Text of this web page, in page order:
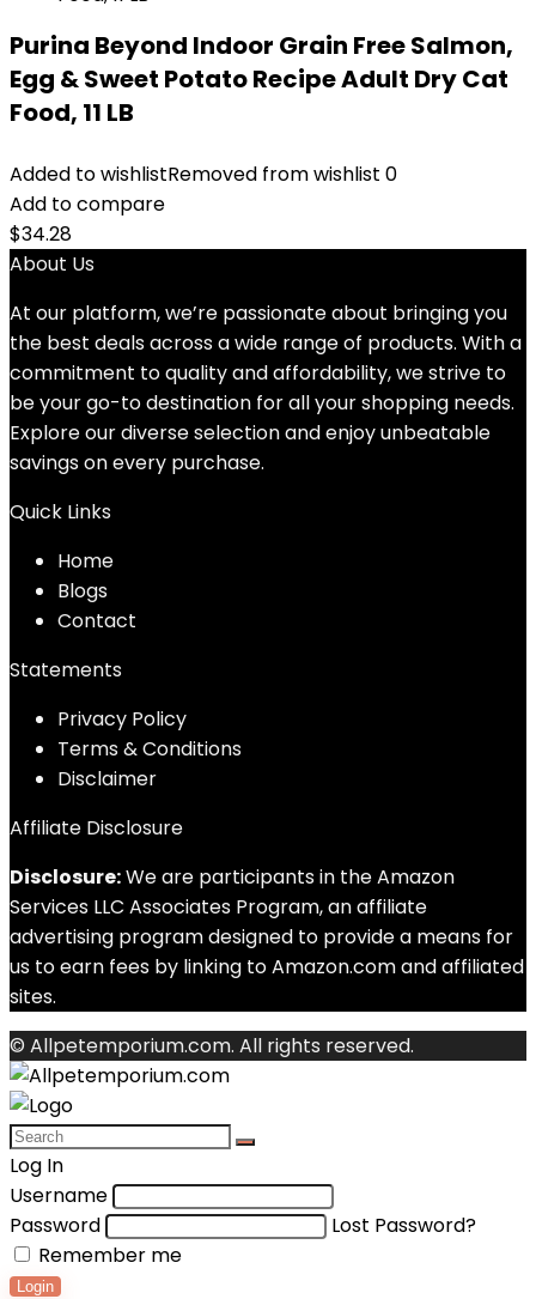
Purina Beyond Indoor Grain Free Salmon,
Egg & Sweet Potato Recipe Adult Dry Cat
Food, 11 LB
Added to wishlistRemoved from wishlist 0
Add to compare
$34.28
About Us
At our platform, we’re passionate about bringing you
the best deals across a wide range of products. With a
commitment to quality and affordability, we strive to
be your go-to destination for all your shopping needs.
Explore our diverse selection and enjoy unbeatable
savings on every purchase.
Quick Links
Home
Blogs
Contact
Statements
Privacy Policy
Terms & Conditions
Disclaimer
Affiliate Disclosure
Disclosure:We are participants in the Amazon
Services LLC Associates Program, an affiliate
advertising program designed to provide a means for
us to earn fees by linking to Amazon.com and affiliated
sites.
© Allpetemporium.com. All rights reserved.
Log In
Username
Password
Lost Password?
Remember me
Login